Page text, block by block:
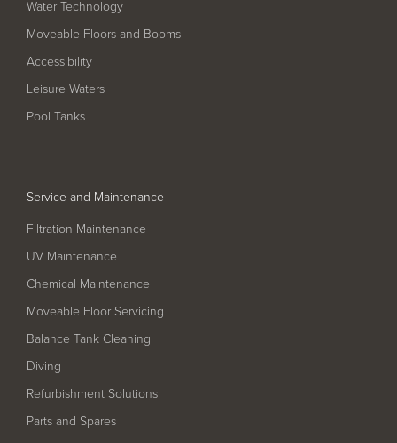
Filter Ancillaries
Water Features
Structural Penetrations
Chemical Dosing Systems
About Us
Our Approach
Our Team
Projects
PoolTalk
Contact Us
Water Technology
Moveable Floors and Booms
Accessibility
Leisure Waters
Pool Tanks
Service and Maintenance
Filtration Maintenance
UV Maintenance
Chemical Maintenance
Moveable Floor Servicing
Balance Tank Cleaning
Diving
Refurbishment Solutions
Parts and Spares